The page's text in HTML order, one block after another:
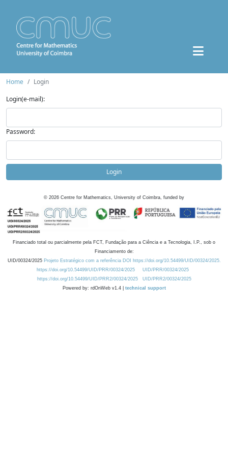
Home
Login
Login(e-mail):
Password:
Login
© 2026 Centre for Mathematics, University of Coimbra, funded by
Financiado total ou parcialmente pela FCT, Fundação para a Ciência e a Tecnologia, I.P., sob o
Financiamento de:
UID/00324/2025 Projeto Estratégico com a referência DOI https://doi.org/10.54499/UID/00324/2025.
https://doi.org/10.54499/UID/PRR/00324/2025
UID/PRR/00324/2025
https://doi.org/10.54499/UID/PRR2/00324/2025
UID/PRR2/00324/2025
Powered by: rdOnWeb v1.4 | technical support